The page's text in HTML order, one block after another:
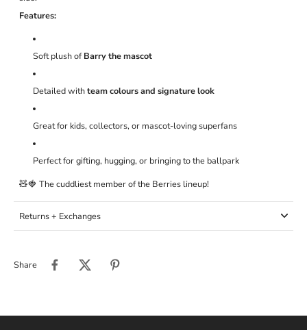
Features:
Soft plush ofBarry the mascot
Detailed withteam colours and signature look
Great for kids, collectors, or mascot-loving superfans
Perfect for gifting, hugging, or bringing to the ballpark
🧸🍓 The cuddliest member of the Berries lineup!
Returns + Exchanges
Share